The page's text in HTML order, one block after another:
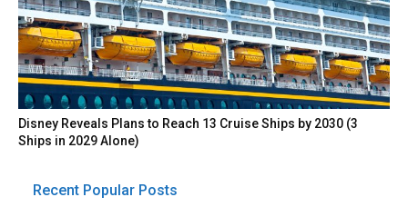
Disney Reveals Plans to Reach 13 Cruise Ships by 2030 (3
Ships in 2029 Alone)
Recent Popular Posts